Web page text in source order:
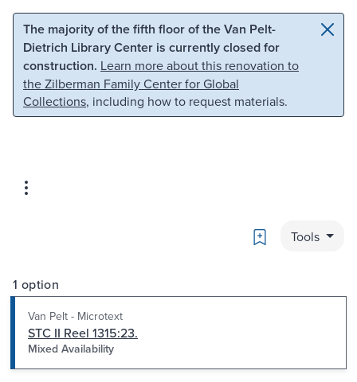
Skip to main content Skip to search
The majority of the fifth floor of the Van Pelt-
Dietrich Library Center is currently closed for
construction. Learn more about this renovation to
the Zilberman Family Center for Global
Collections, including how to request materials.
Bookmark
Tools
1 option
Van Pelt - Microtext
STC II Reel 1315:23.
Mixed Availability